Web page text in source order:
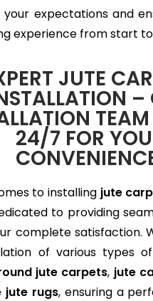
your expectations and
experience from start to
JUTE
–
24/7 FOR
to installing jute
to providing
complete satisfaction.
of various types of
jute carpets, jute
jute rugs, ensuring a